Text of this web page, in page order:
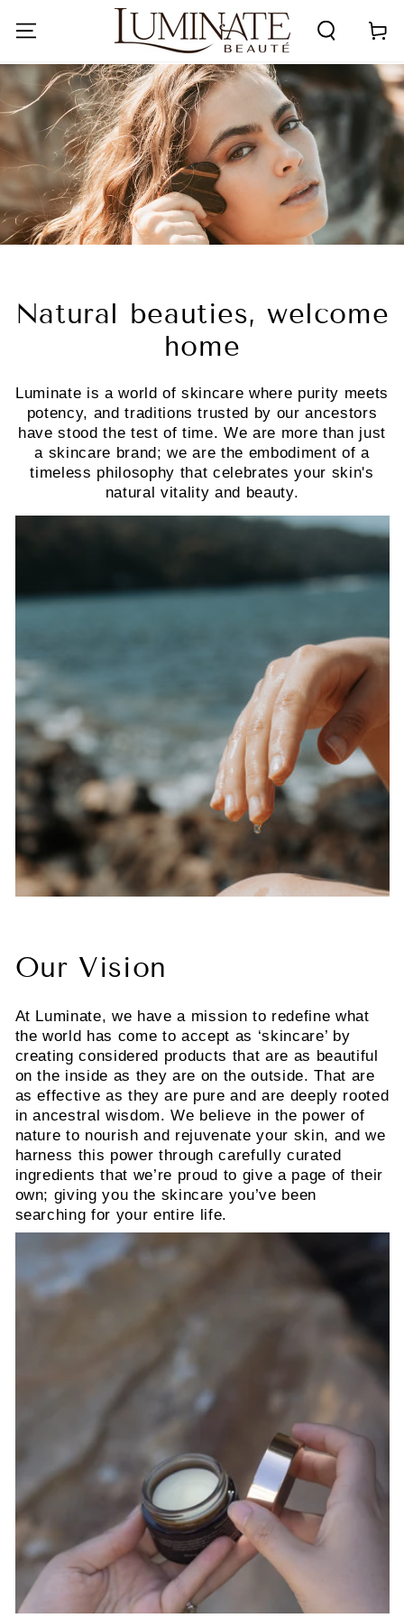
CONTENT
Cart
Natural beauties, welcome
home
Luminate is a world of skincare where purity meets
potency, and traditions trusted by our ancestors
have stood the test of time. We are more than just
a skincare brand; we are the embodiment of a
timeless philosophy that celebrates your skin's
natural vitality and beauty.
Our Vision
At Luminate, we have a mission to redefine what
the world has come to accept as ‘skincare’ by
creating considered products that are as beautiful
on the inside as they are on the outside. That are
as effective as they are pure and are deeply rooted
in ancestral wisdom. We believe in the power of
nature to nourish and rejuvenate your skin, and we
harness this power through carefully curated
ingredients that we’re proud to give a page of their
own; giving you the skincare you’ve been
searching for your entire life.